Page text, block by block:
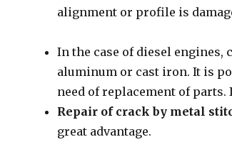
alignment or profile is
In the case of diesel
aluminum or cast iron. It is
need of replacement of parts.
Repair of crack by metal
great advantage.